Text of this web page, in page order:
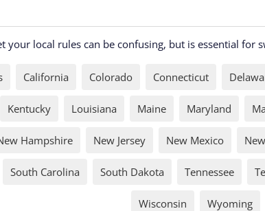
local rules can be confusing, but is essential for
California Colorado Connecticut
Kentucky Louisiana Maine Maryland
Hampshire New Jersey New Mexico
South Carolina South Dakota Tennessee
Wisconsin Wyoming